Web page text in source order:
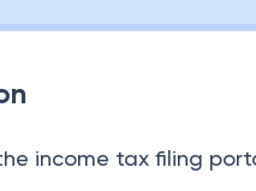
income tax filing